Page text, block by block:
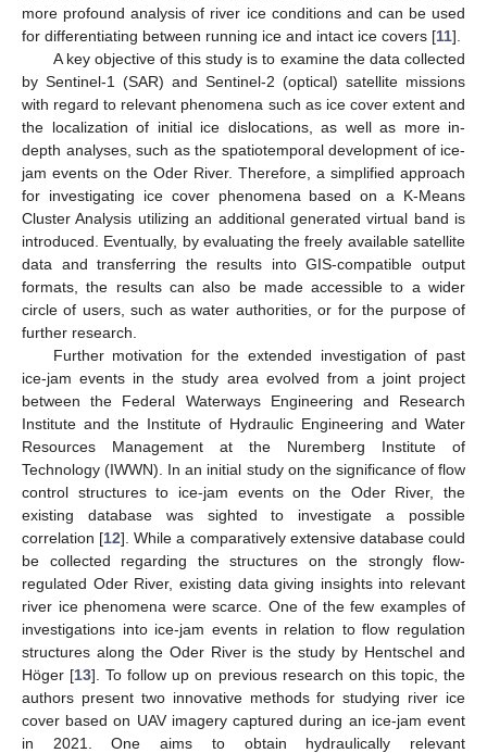
more profound analysis of river ice conditions and can be used
for differentiating between running ice and intact ice covers [11].
A key objective of this study is to examine the data collected
by Sentinel-1 (SAR) and Sentinel-2 (optical) satellite missions
with regard to relevant phenomena such as ice cover extent and
the localization of initial ice dislocations, as well as more in-
depth analyses, such as the spatiotemporal development of ice-
jam events on the Oder River. Therefore, a simplified approach
for investigating ice cover phenomena based on a K-Means
Cluster Analysis utilizing an additional generated virtual band is
introduced. Eventually, by evaluating the freely available satellite
data and transferring the results into GIS-compatible output
formats, the results can also be made accessible to a wider
circle of users, such as water authorities, or for the purpose of
further research.
Further motivation for the extended investigation of past
ice-jam events in the study area evolved from a joint project
between the Federal Waterways Engineering and Research
Institute and the Institute of Hydraulic Engineering and Water
Resources Management at the Nuremberg Institute of
Technology (IWWN). In an initial study on the significance of flow
control structures to ice-jam events on the Oder River, the
existing database was sighted to investigate a possible
correlation [12]. While a comparatively extensive database could
be collected regarding the structures on the strongly flow-
regulated Oder River, existing data giving insights into relevant
river ice phenomena were scarce. One of the few examples of
investigations into ice-jam events in relation to flow regulation
structures along the Oder River is the study by Hentschel and
Höger [13]. To follow up on previous research on this topic, the
authors present two innovative methods for studying river ice
cover based on UAV imagery captured during an ice-jam event
in 2021. One aims to obtain hydraulically relevant